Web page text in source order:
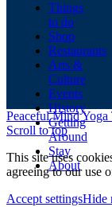
Things
to do
Shop
Restaurants
Arts &
Culture
Events
History
Getting
Around
Stay
About
Peaceful Mind Yoga
Scroll to top
This site uses
agreeing to our use
Accept settingsHide